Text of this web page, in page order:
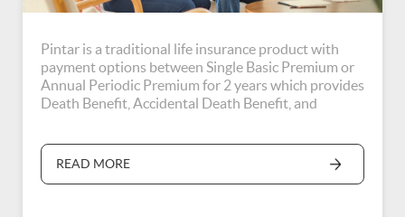
Pintar is a traditional life insurance product with
payment options between Single Basic Premium or
Annual Periodic Premium for 2 years which provides
Death Benefit, Accidental Death Benefit, and
(whichever the former).
READ MORE